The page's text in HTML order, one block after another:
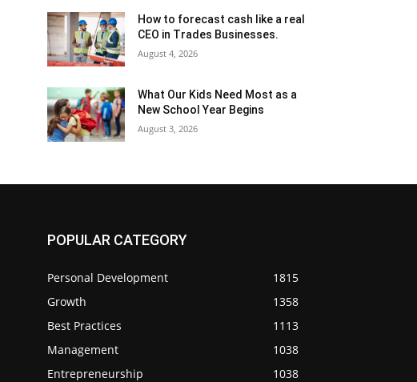
How to forecast cash like a real
CEO in Trades Businesses.
August 4, 2026
What Our Kids Need Most as a
New School Year Begins
August 3, 2026
POPULAR CATEGORY
Personal Development
1815
Growth
1358
Best Practices
1113
Management
1038
Entrepreneurship
1038